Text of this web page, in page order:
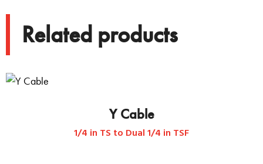
Related products
Y Cable
1/4 in TS to Dual 1/4 in TSF